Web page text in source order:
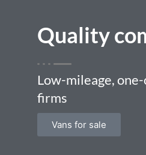
Quality
Low-mileage,
firms
Vans for sale